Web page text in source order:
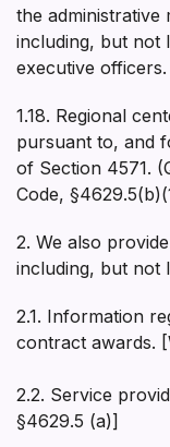
the administrative
including, but not
executive
1.18. Regional
pursuant to, and
of Section 4571.
Code,
2. We also
including, but not
2.1. Information
contract awards.
2.2. Service
§4629.5 (a)]